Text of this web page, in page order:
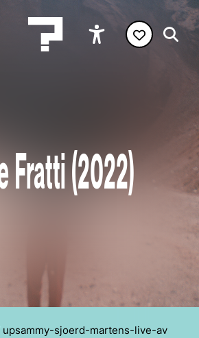
Fratti (2022)
upsammy-sjoerd-martens-live-av